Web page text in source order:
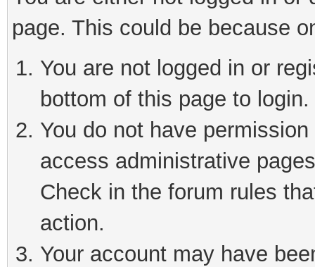
page. This could be because
You are not logged in or
bottom of this page to login.
You do not have
access administrative
Check in the forum rules
action.
Your account may have